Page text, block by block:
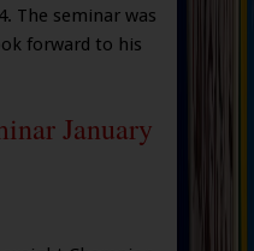
The seminar was
forward to his
January